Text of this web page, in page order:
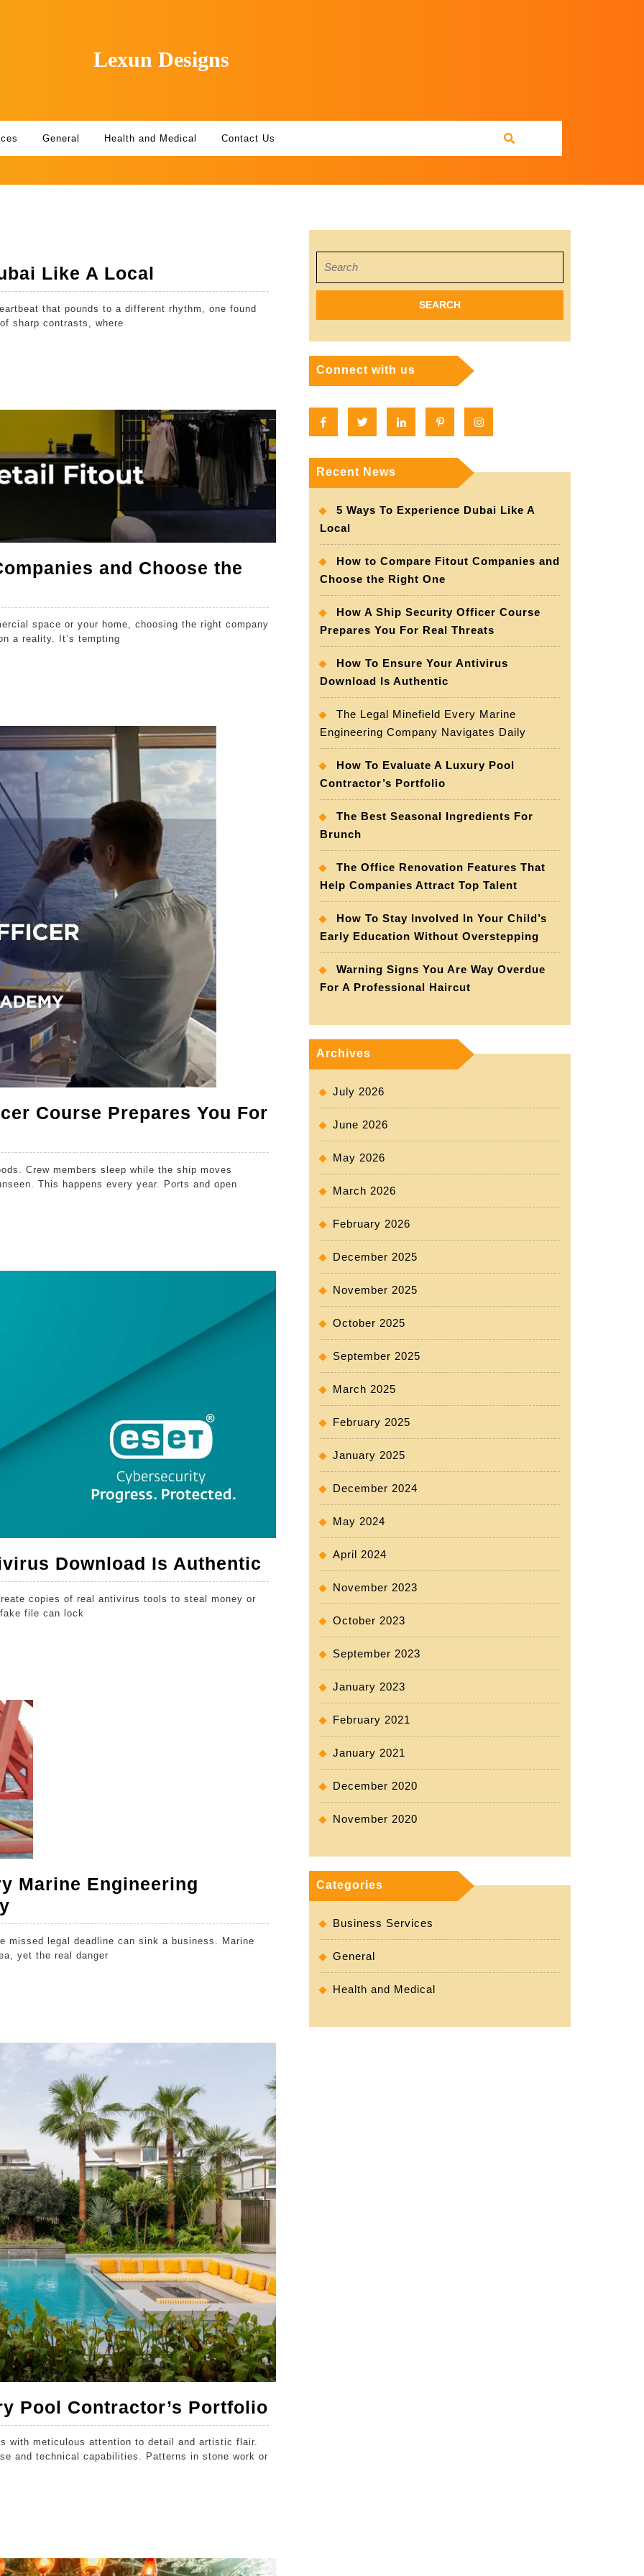
Lexun Designs
General Health and Medical Contact Us
Like A Local
Ways
To
Local
that pounds to a different rhythm, one found
sharp contrasts, where
and Choose the
space or your home, choosing the right company
a reality. It’s tempting
Course Prepares You For
Crew members sleep while the ship moves
This happens every year. Ports and open
Download Is Authentic
To
Ensure
Antivirus
Download
Authentic
copies of real antivirus tools to steal money or
file can lock
Marine Engineering
Legal
Minefield
Navigates
Daily
legal deadline can sink a business. Marine
yet the real danger
Pool Contractor’s Portfolio
To
Portfolio
with meticulous attention to detail and artistic flair.
and technical capabilities. Patterns in stone work or
for:
Connect with us
FacebookTwitter Linkedin Pinterest
Recent News
5 Ways To Experience Dubai Like A
Local
How to Compare Fitout Companies and
Choose the Right One
How A Ship Security Officer Course
Prepares You For Real Threats
How To Ensure Your Antivirus
Download Is Authentic
The Legal Minefield Every Marine
Engineering Company Navigates Daily
How To Evaluate A Luxury Pool
Contractor’s Portfolio
The Best Seasonal Ingredients For
Brunch
The Office Renovation Features That
Help Companies Attract Top Talent
How To Stay Involved In Your Child’s
Early Education Without Overstepping
Warning Signs You Are Way Overdue
For A Professional Haircut
Archives
July 2026
June 2026
May 2026
March 2026
February 2026
December 2025
November 2025
October 2025
September 2025
March 2025
February 2025
January 2025
December 2024
May 2024
April 2024
November 2023
October 2023
September 2023
January 2023
February 2021
January 2021
December 2020
November 2020
Categories
Business Services
General
Health and Medical